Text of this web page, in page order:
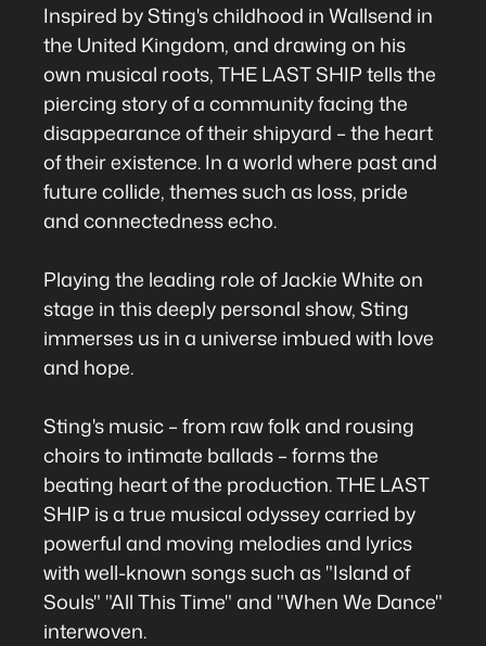
Inspired by Sting's childhood in Wallsend in
the United Kingdom, and drawing on his
own musical roots, THE LAST SHIP tells the
piercing story of a community facing the
disappearance of their shipyard – the heart
of their existence. In a world where past and
future collide, themes such as loss, pride
and connectedness echo.
Playing the leading role of Jackie White on
stage in this deeply personal show, Sting
immerses us in a universe imbued with love
and hope.
Sting's music – from raw folk and rousing
choirs to intimate ballads – forms the
beating heart of the production. THE LAST
SHIP is a true musical odyssey carried by
powerful and moving melodies and lyrics
with well-known songs such as "Island of
Souls" "All This Time" and "When We Dance"
interwoven.